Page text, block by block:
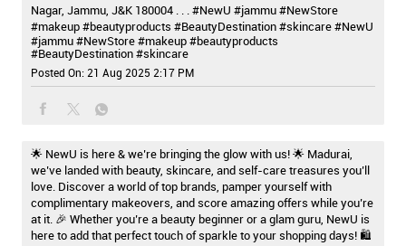
Nagar, Jammu, J&K 180004 . . . #NewU #jammu #NewStore
#makeup #beautyproducts #BeautyDestination #skincare#NewU
#jammu#NewStore#makeup#beautyproducts
#BeautyDestination#skincare
Posted On: 21 Aug 2025 2:17 PM
🌟 NewU is here & we’re bringing the glow with us! 🌟 Madurai,
we’ve landed with beauty, skincare, and self-care treasures you’ll
love. Discover a world of top brands, pamper yourself with
complimentary makeovers, and score amazing offers while you’re
at it. 🎉 Whether you’re a beauty beginner or a glam guru, NewU is
here to add that perfect touch of sparkle to your shopping days! 🛍️